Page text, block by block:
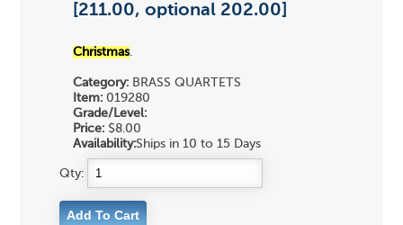
[211.00, optional 202.00]
Christmas.
Category: BRASS QUARTETS
Item:019280
Grade/Level:
Price:$8.00
Availability:Ships in 10 to 15 Days
Qty: